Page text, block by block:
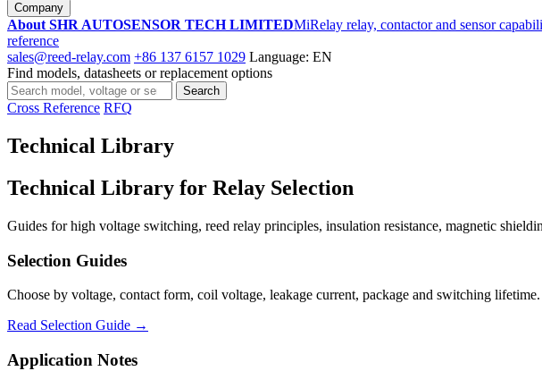
Company
About SHR AUTOSENSOR TECH LIMITEDMiRelay relay, contactor and sensor
reference
sales@reed-relay.com +86 137 6157 1029 Language: EN
Find models, datasheets or replacement options
Search
products
Search
Cross Reference RFQ
Technical Library
Technical Library for Relay Selection
Guides for high voltage switching, reed relay principles, insulation resistance, magnetic
Selection Guides
Choose by voltage, contact form, coil voltage, leakage current, package and switching lifetime.
Read Selection Guide →
Application Notes